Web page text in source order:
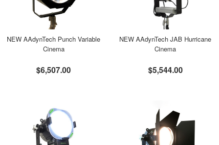
NEW AAdynTech Punch Variable
Cinema
$6,507.00
NEW AAdynTech JAB Hurricane
Cinema
$5,544.00